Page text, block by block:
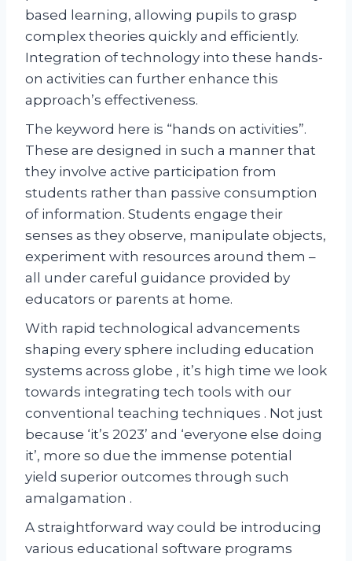
based learning, allowing pupils to grasp
complex theories quickly and efficiently.
Integration of technology into these hands-
on activities can further enhance this
approach’s effectiveness.
The keyword here is “hands on activities”.
These are designed in such a manner that
they involve active participation from
students rather than passive consumption
of information. Students engage their
senses as they observe, manipulate objects,
experiment with resources around them –
all under careful guidance provided by
educators or parents at home.
With rapid technological advancements
shaping every sphere including education
systems across globe , it’s high time we look
towards integrating tech tools with our
conventional teaching techniques . Not just
because ‘it’s 2023’ and ‘everyone else doing
it’, more so due the immense potential
yield superior outcomes through such
amalgamation .
A straightforward way could be introducing
various educational software programs